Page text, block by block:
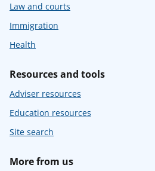
Law and courts
Immigration
Health
Resources and tools
Adviser resources
Education resources
Site search
More from us